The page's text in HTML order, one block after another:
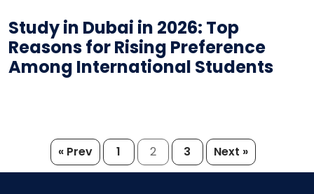
Study in Dubai in 2026: Top
Reasons for Rising Preference
Among International Students
Posts
pagination
« Prev 1 2 3 Next »